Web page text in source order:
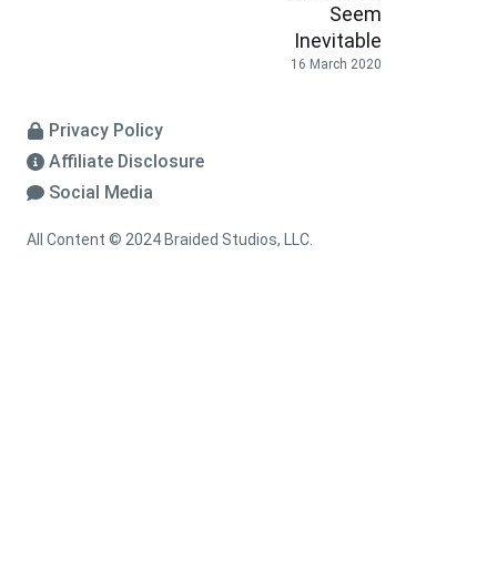
Seem
Inevitable
16 March 2020
Privacy Policy
Affiliate Disclosure
Social Media
All Content © 2024 Braided Studios, LLC.